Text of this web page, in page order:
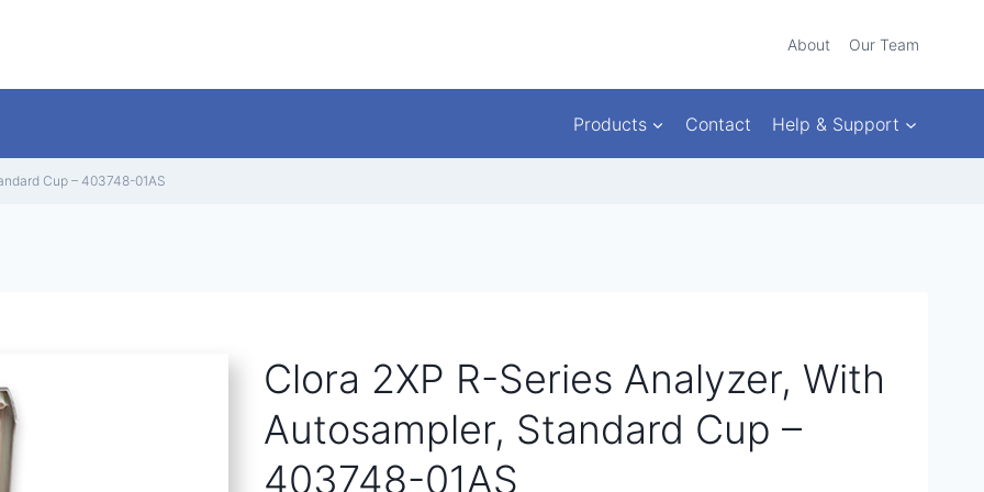
About Our Team
Products Contact Help & Support
Cup – 403748-01AS
Clora 2XP R-Series Analyzer, With
Autosampler, Standard Cup –
403748-01AS